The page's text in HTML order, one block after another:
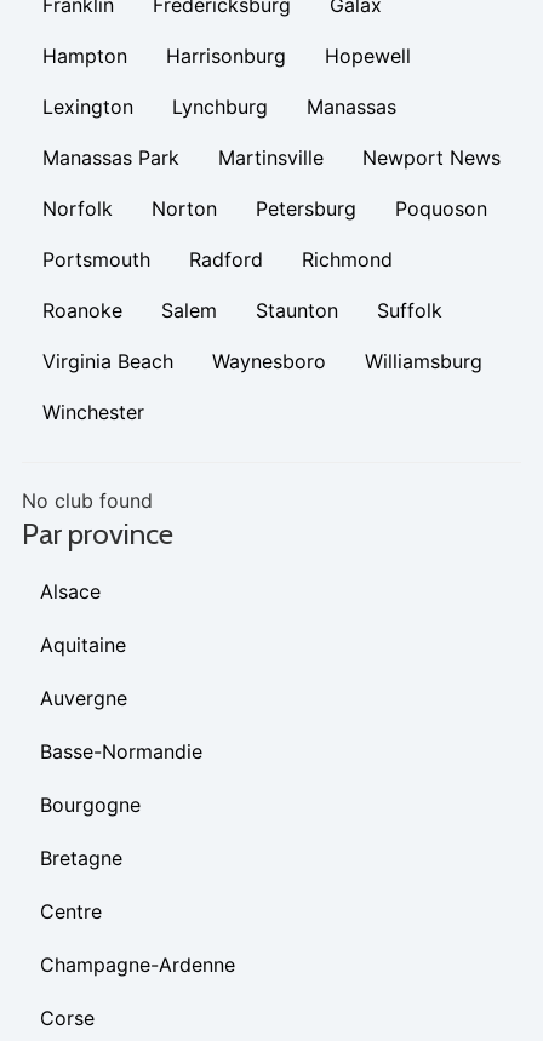
Franklin Fredericksburg Galax
Hampton Harrisonburg Hopewell
Lexington Lynchburg Manassas
Manassas Park Martinsville Newport News
Norfolk Norton Petersburg Poquoson
Portsmouth Radford Richmond
Roanoke Salem Staunton Suffolk
Virginia Beach Waynesboro Williamsburg
Winchester
No club found
Par province
Alsace
Aquitaine
Auvergne
Basse-Normandie
Bourgogne
Bretagne
Centre
Champagne-Ardenne
Corse